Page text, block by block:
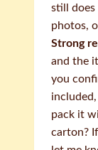
still does
photos,
Strong
and the
you
pack it
carton?